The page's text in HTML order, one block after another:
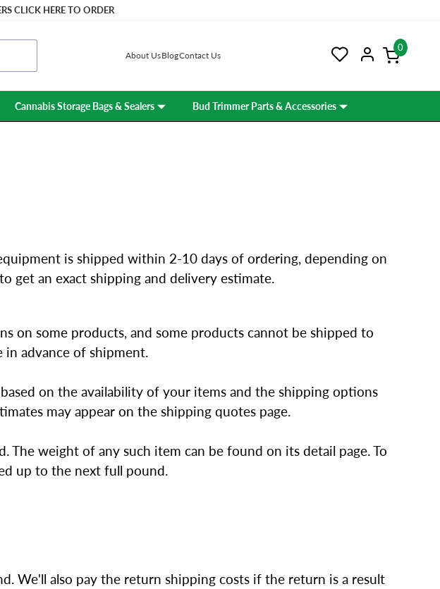
CLICK HERE TO ORDER
About UsBlogContact Us
0
Cannabis Storage Bags & Sealers Bud Trimmer Parts & Accessories
is shipped within 2-10 days of ordering, depending on
get an exact shipping and delivery estimate.
on some products, and some products cannot be shipped to
advance of shipment.
on the availability of your items and the shipping options
may appear on the shipping quotes page.
The weight of any such item can be found on its detail page. To
up to the next full pound.
We'll also pay the return shipping costs if the return is a result